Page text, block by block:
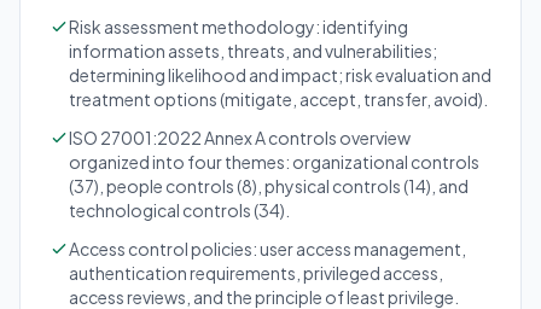
Risk assessment methodology: identifying
information assets, threats, and vulnerabilities;
determining likelihood and impact; risk evaluation and
treatment options (mitigate, accept, transfer, avoid).
ISO 27001:2022 Annex A controls overview
organized into four themes: organizational controls
(37), people controls (8), physical controls (14), and
technological controls (34).
Access control policies: user access management,
authentication requirements, privileged access,
access reviews, and the principle of least privilege.